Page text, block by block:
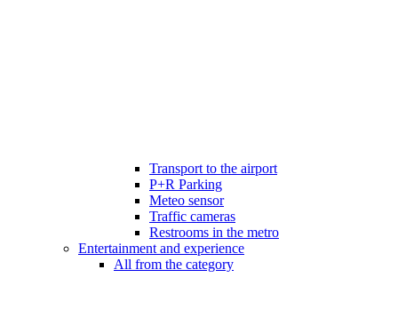
Transport to the airport
P+R Parking
Meteo sensor
Traffic cameras
Restrooms in the metro
Entertainment and experience
All from the category